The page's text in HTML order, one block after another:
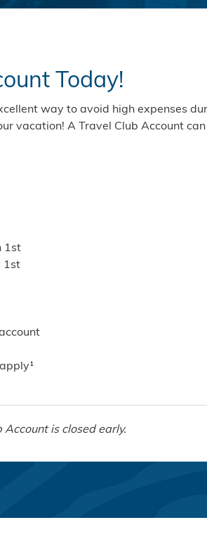
Today!
way to avoid high expenses
vacation! A Travel Club Account
1st
1st
is closed early.